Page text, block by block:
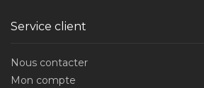
Service client
Nous contacter
Mon compte